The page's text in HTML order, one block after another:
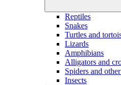
Reptiles
Snakes
Turtles and
Lizards
Amphibians
Alligators and
Spiders and
Insects